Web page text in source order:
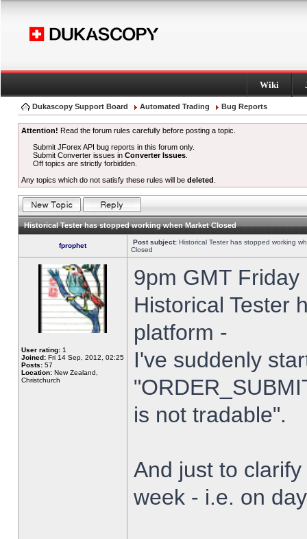
Wiki
Dukascopy Support Board Automated Trading Bug Reports
Attention! Read the forum rules carefully before posting a topic.
Submit JForex API bug reports in this forum only.
Submit Converter issues inConverter Issues
Off topics are strictly forbidden.
Any topics which do not satisfy these rules will be deleted
Historical Tester has stopped working when Market Closed
fprophet Post subject: Historical Tester has stopped working
Closed
User rating: 1
Joined: Fri 14 Sep, 2012, 02:25
Posts: 57
Location: New Zealand,
Christchurch
9pm GMT
Historical Tester
platform -
I've suddenly
is not tradable".
And just to
week - i.e. on